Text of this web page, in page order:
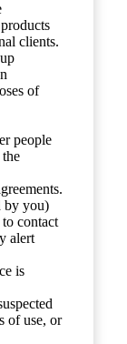
clients.
of
people
by you)
contact
alert
is
of use, or